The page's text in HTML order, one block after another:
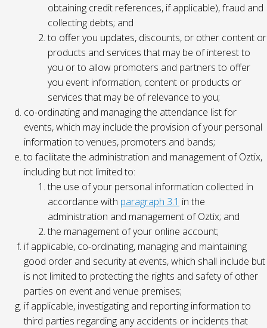
obtaining credit references, if applicable), fraud and
collecting debts; and
to offer you updates, discounts, or other content or
products and services that may be of interest to
you or to allow promoters and partners to offer
you event information, content or products or
services that may be of relevance to you;
co-ordinating and managing the attendance list for
events, which may include the provision of your personal
information to venues, promoters and bands;
to facilitate the administration and management of Oztix,
including but not limited to:
the use of your personal information collected in
accordance with paragraph 3.1 in the
administration and management of Oztix; and
the management of your online account;
if applicable, co-ordinating, managing and maintaining
good order and security at events, which shall include but
is not limited to protecting the rights and safety of other
parties on event and venue premises;
if applicable, investigating and reporting information to
third parties regarding any accidents or incidents that